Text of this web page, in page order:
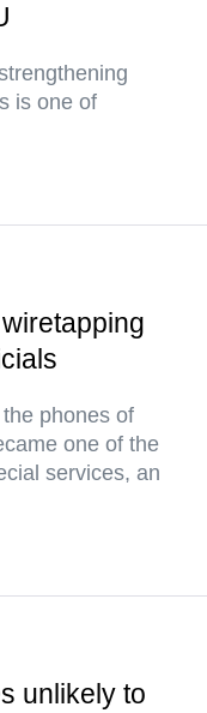
is one of
phones of
one of the
services, an
unlikely to